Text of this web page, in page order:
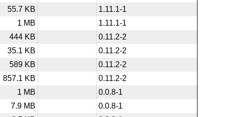
55.7 KB
1.11.1-1
1 MB
1.11.1-1
444 KB
0.11.2-2
35.1 KB
0.11.2-2
589 KB
0.11.2-2
857.1 KB
0.11.2-2
1 MB
0.0.8-1
7.9 MB
0.0.8-1